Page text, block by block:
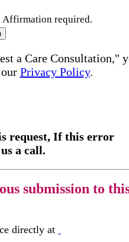
Affirmation required.
a Care Consultation,"
Privacy Policy.
request, If this error
a call.
submission to
directly at